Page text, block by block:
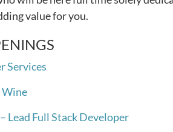
value for you.
Services
Wine
Lead Full Stack Developer